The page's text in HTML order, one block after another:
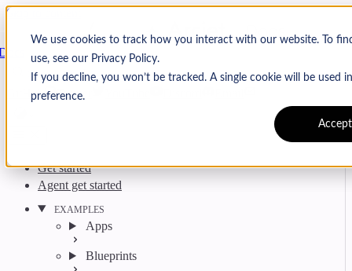
We use cookies to track how you interact with our website. To
use, see our Privacy Policy.
If you decline, you won’t be tracked. A single cookie will be used
preference.
Accept
Skip to content
Arcjet
Search CtrlK
GitHub Twitter
Get started
Agent get started
EXAMPLES
Apps
Blueprints